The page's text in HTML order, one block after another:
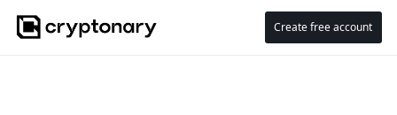
Create free account